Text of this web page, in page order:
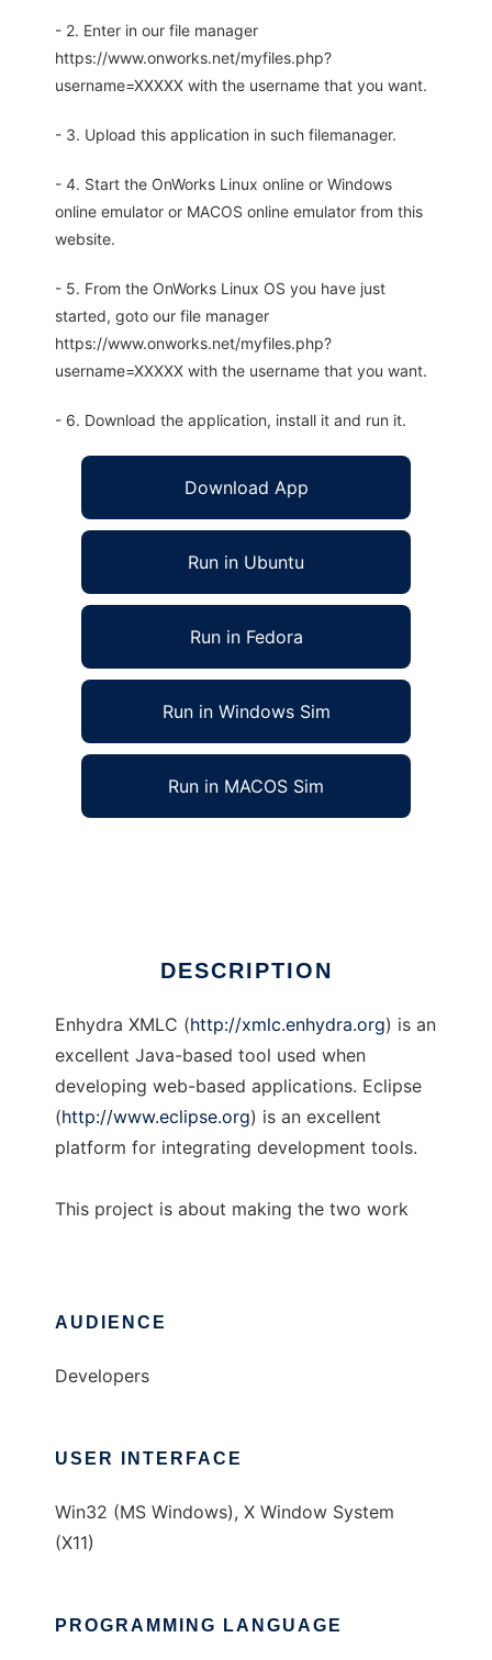
- 2. Enter in our file manager
https://www.onworks.net/myfiles.php?
username=XXXXX with the username that you want.
- 3. Upload this application in such filemanager.
- 4. Start the OnWorks Linux online or Windows
online emulator or MACOS online emulator from this
website.
- 5. From the OnWorks Linux OS you have just
started, goto our file manager
https://www.onworks.net/myfiles.php?
username=XXXXX with the username that you want.
- 6. Download the application, install it and run it.
Download App
Run in Ubuntu
Run in Fedora
Run in Windows Sim
Run in MACOS Sim
DESCRIPTION
Enhydra XMLC (http://xmlc.enhydra.org) is an
excellent Java-based tool used when
developing web-based applications. Eclipse
(http://www.eclipse.org) is an excellent
platform for integrating development tools.
This project is about making the two work
AUDIENCE
Developers
USER INTERFACE
Win32 (MS Windows), X Window System
(X11)
PROGRAMMING LANGUAGE